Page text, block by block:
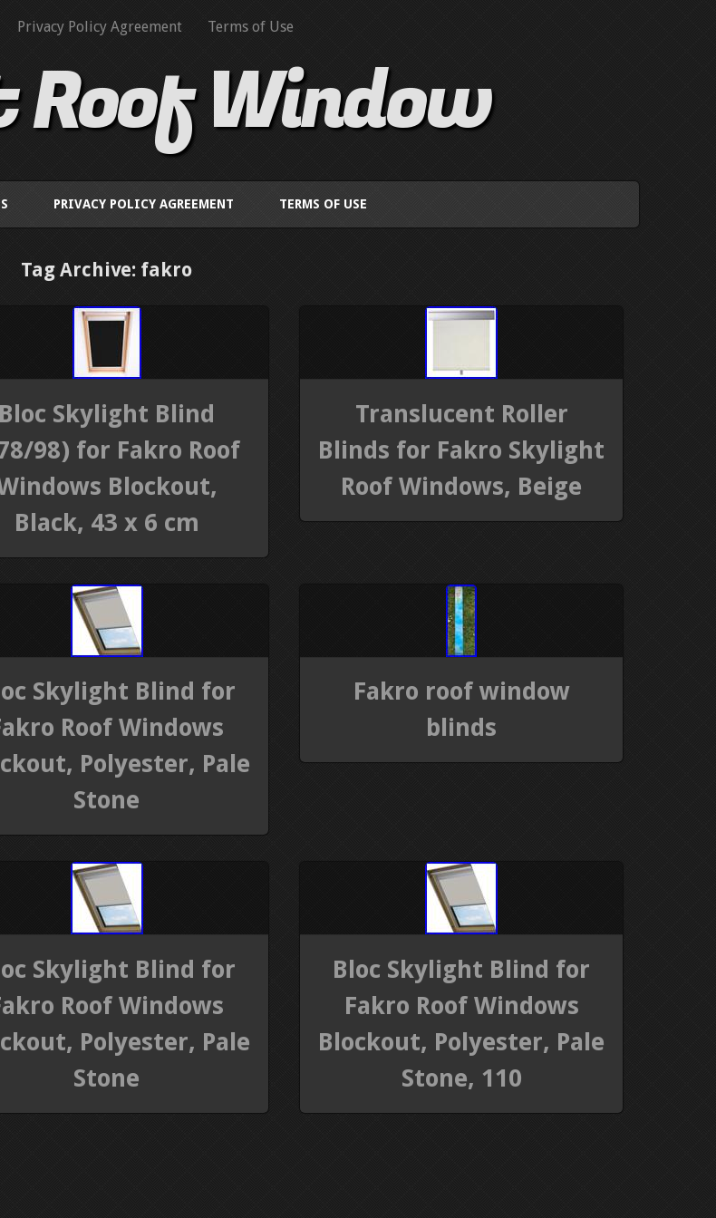
Privacy Policy Agreement Terms of Use
Window
PRIVACY POLICY AGREEMENT TERMS OF USE
Tag Archive: fakro
Bloc Skylight Blind
98) for Fakro Roof
Blockout,
Black, 43 x 6 cm
Translucent Roller
Blinds for Fakro Skylight
Roof Windows, Beige
Skylight Blind for
Roof Windows
Polyester, Pale
Stone
Fakro roof window
blinds
Skylight Blind for
Roof Windows
Polyester, Pale
Stone
Bloc Skylight Blind for
Fakro Roof Windows
Blockout, Polyester, Pale
Stone, 110